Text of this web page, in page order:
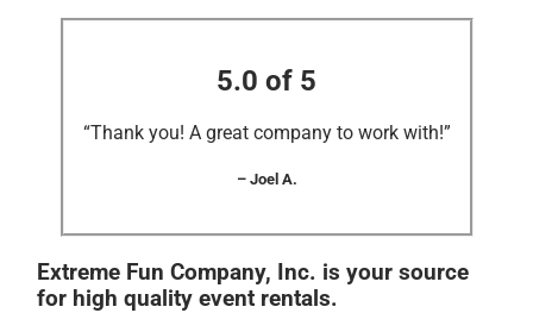
5.0 of 5
“Thank you! A great company to work with!”
– Joel A.
Extreme Fun Company, Inc. is your source
for high quality event rentals.